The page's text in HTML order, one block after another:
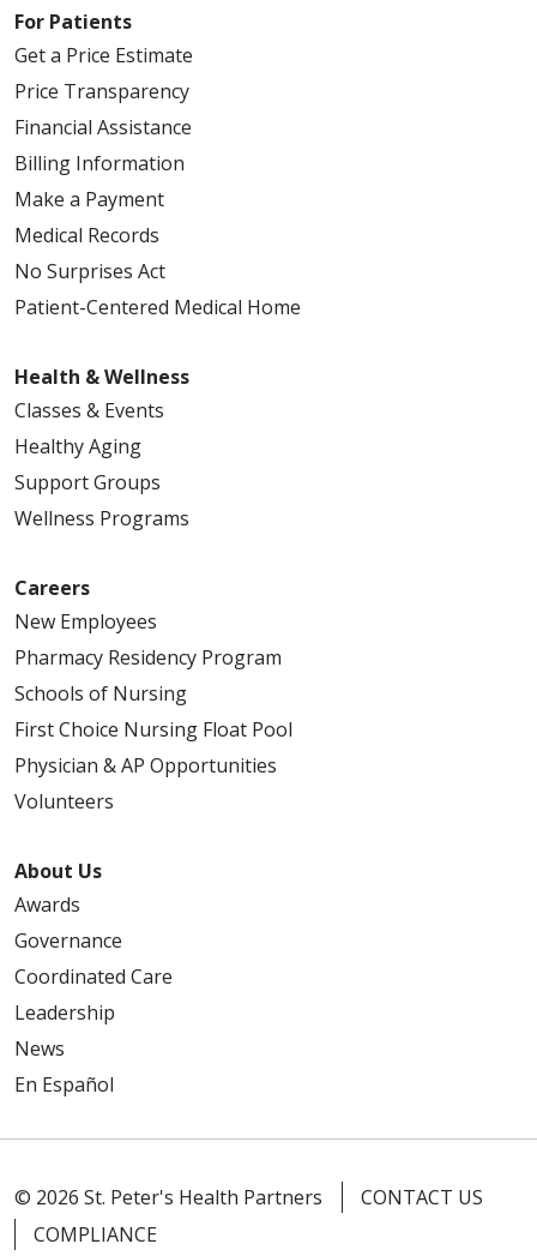
For Patients
Get a Price Estimate
Price Transparency
Financial Assistance
Billing Information
Make a Payment
Medical Records
No Surprises Act
Patient-Centered Medical Home
Health & Wellness
Classes & Events
Healthy Aging
Support Groups
Wellness Programs
Careers
New Employees
Pharmacy Residency Program
Schools of Nursing
First Choice Nursing Float Pool
Physician & AP Opportunities
Volunteers
About Us
Awards
Governance
Coordinated Care
Leadership
News
En Español
© 2026 St. Peter's Health Partners
CONTACT US
COMPLIANCE